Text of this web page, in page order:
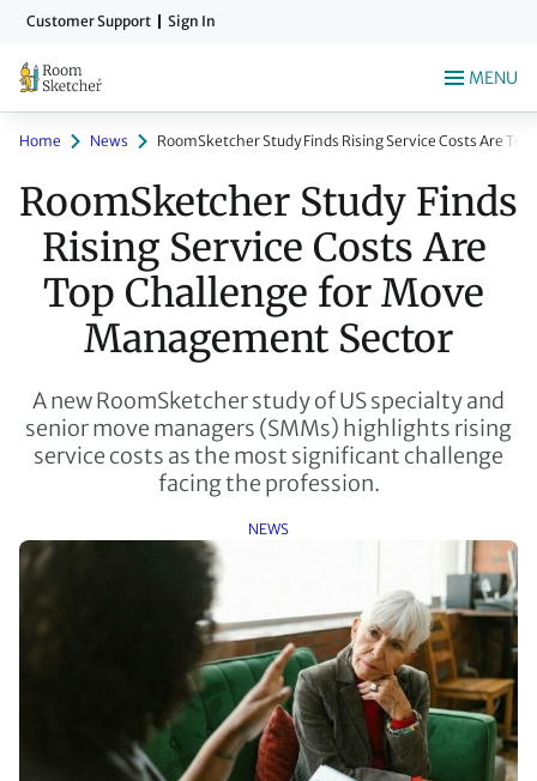
Skip
main
content
Customer Support Sign In
MENU
Home News RoomSketcher Study Finds Rising Service Costs Are
RoomSketcher Study Finds
Rising Service Costs Are
Top Challenge for Move
Management Sector
A new RoomSketcher study of US specialty and
senior move managers (SMMs) highlights rising
service costs as the most significant challenge
facing the profession.
NEWS